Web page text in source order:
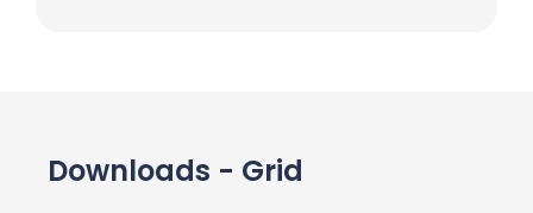
Downloads - Grid